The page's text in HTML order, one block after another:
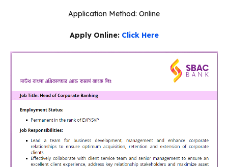
Application Method: Online
Apply Online: Click Here